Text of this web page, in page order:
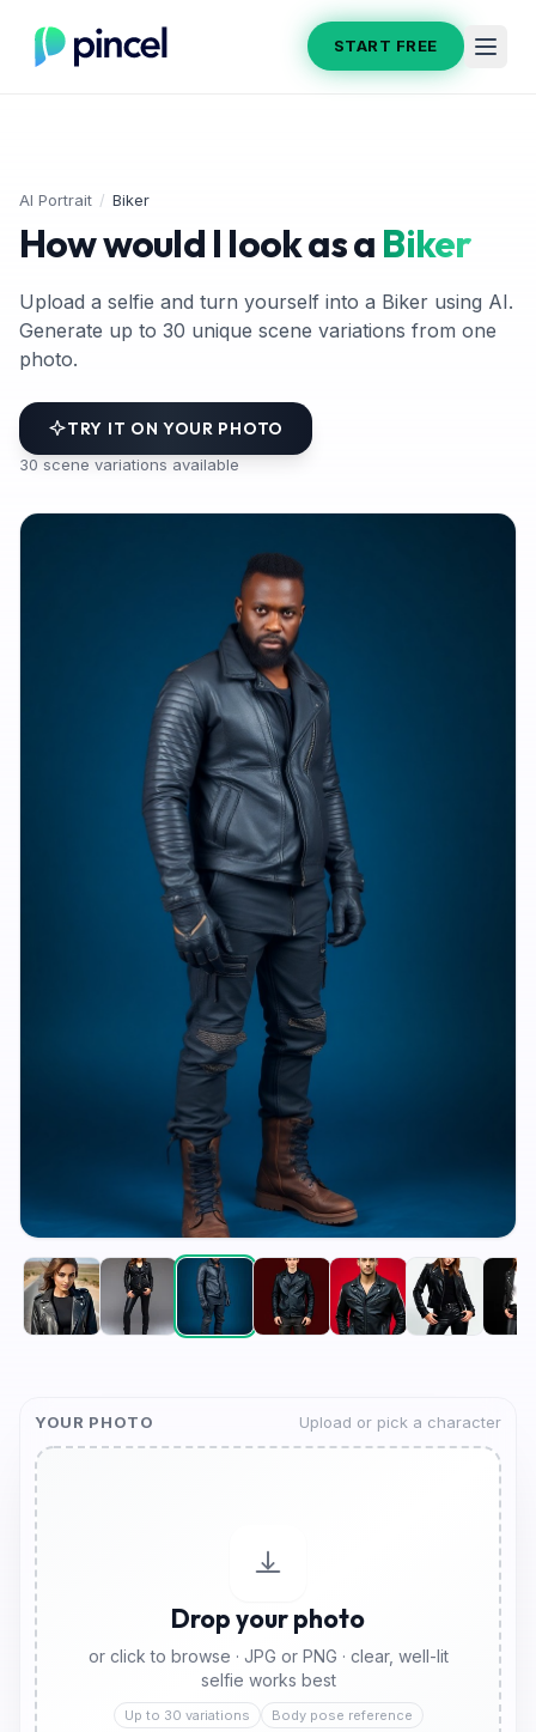
START FREE
AI Portrait / Biker
How would I look as a Biker
Upload a selfie and turn yourself into a Biker using AI.
Generate up to 30 unique scene variations from one
photo.
TRY IT ON YOUR PHOTO
30 scene variations available
YOUR PHOTO Upload or pick a character
Drop your photo
or click to browse · JPG or PNG · clear, well-lit
selfie works best
Up to 30 variations Body pose reference